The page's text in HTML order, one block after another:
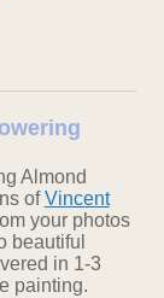
Almond
ofVincent
your photos
beautiful
in 1-3
painting.